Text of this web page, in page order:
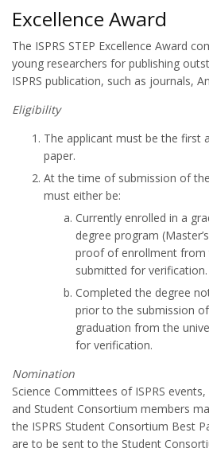
Excellence Award
The ISPRS STEP Excellence Award
young researchers for publishing
ISPRS publication, such as journals,
Eligibility
The applicant must be the first
paper.
At the time of submission of
must either be:
Currently enrolled in a
degree program
proof of enrollment from
submitted for verification.
Completed the degree
prior to the submission
graduation from the
for verification.
Nomination
Science Committees of ISPRS
and Student Consortium members
the ISPRS Student Consortium Best
are to be sent to the Student